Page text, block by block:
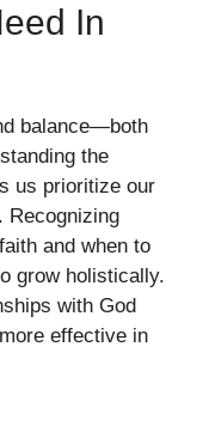
In
balance—both
the
us prioritize our
Recognizing
and when to
grow holistically.
with God
effective in